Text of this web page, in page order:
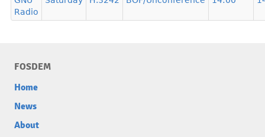
Radio
FOSDEM
Home
News
About